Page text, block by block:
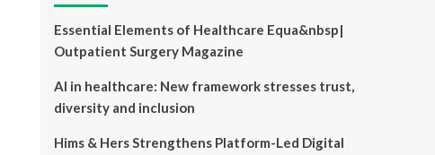
Essential Elements of Healthcare Equa&nbsp|
Outpatient Surgery Magazine
AI in healthcare: New framework stresses trust,
diversity and inclusion
Hims & Hers Strengthens Platform-Led Digital